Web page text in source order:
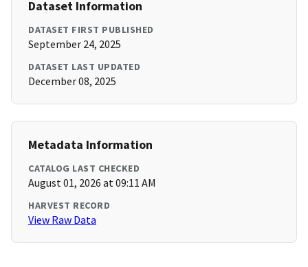
Dataset Information
DATASET FIRST PUBLISHED
September 24, 2025
DATASET LAST UPDATED
December 08, 2025
Metadata Information
CATALOG LAST CHECKED
August 01, 2026 at 09:11 AM
HARVEST RECORD
View Raw Data